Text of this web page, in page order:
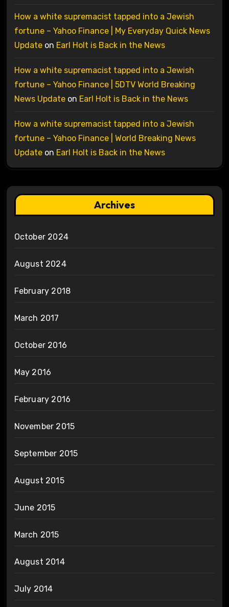
How a white supremacist tapped into a Jewish
fortune – Yahoo Finance | My Everyday Quick News
Updateon Earl Holt is Back in the News
How a white supremacist tapped into a Jewish
fortune – Yahoo Finance | 5DTV World Breaking
News Updateon Earl Holt is Back in the News
How a white supremacist tapped into a Jewish
fortune – Yahoo Finance | World Breaking News
Updateon Earl Holt is Back in the News
Archives
October 2024
August 2024
February 2018
March 2017
October 2016
May 2016
February 2016
November 2015
September 2015
August 2015
June 2015
March 2015
August 2014
July 2014